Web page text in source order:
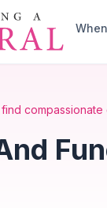
compassionate